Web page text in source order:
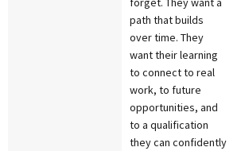
path that builds
over time. They
want their learning
to connect to real
work, to future
opportunities, and
to a qualification
they can confidently